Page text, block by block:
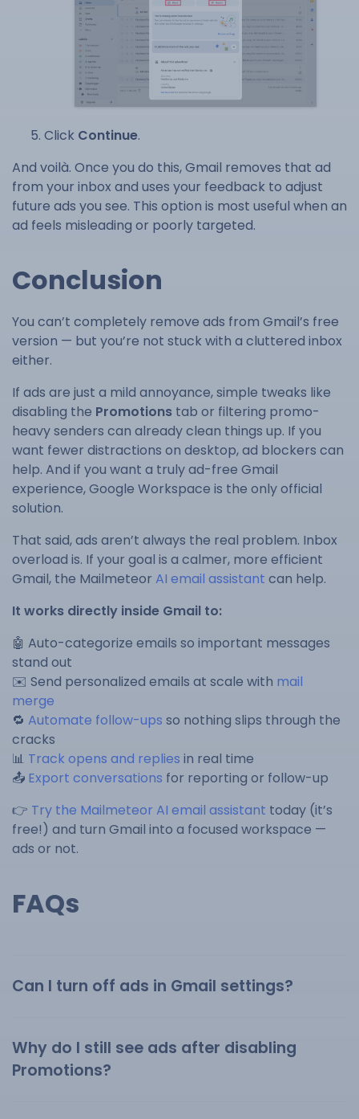
Click Continue.
And voilà. Once you do this, Gmail removes that ad
from your inbox and uses your feedback to adjust
future ads you see. This option is most useful when an
ad feels misleading or poorly targeted.
Conclusion
You can’t completely remove ads from Gmail’s free
version — but you’re not stuck with a cluttered inbox
either.
If ads are just a mild annoyance, simple tweaks like
disabling the Promotions tab or filtering promo-
heavy senders can already clean things up. If you
want fewer distractions on desktop, ad blockers can
help. And if you want a truly ad-free Gmail
experience, Google Workspace is the only official
solution.
That said, ads aren’t always the real problem. Inbox
overload is. If your goal is a calmer, more efficient
Gmail, the Mailmeteor AI email assistant can help.
It works directly inside Gmail to:
🤖 Auto-categorize emails so important messages
stand out
✉️ Send personalized emails at scale with mail
merge
🔁 Automate follow-ups so nothing slips through the
cracks
📊 Track opens and replies in real time
📤 Export conversations for reporting or follow-up
👉 Try the Mailmeteor AI email assistant today (it’s
free!) and turn Gmail into a focused workspace —
ads or not.
FAQs
Can I turn off ads in Gmail settings?
Why do I still see ads after disabling
Promotions?